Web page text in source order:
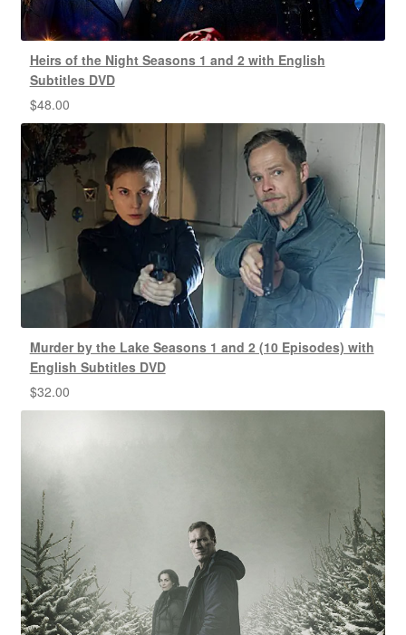
Heirs of the Night Seasons 1 and 2 with English
Subtitles DVD
$48.00
Murder by the Lake Seasons 1 and 2 (10 Episodes) with
English Subtitles DVD
$32.00